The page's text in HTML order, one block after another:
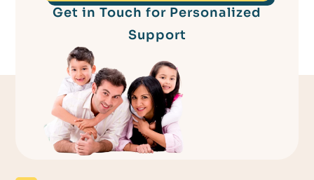
Get in Touch for Personalized
Support